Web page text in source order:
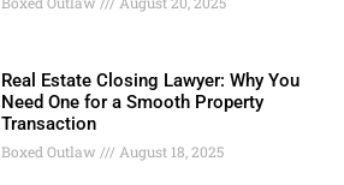
Real Estate Closing Lawyer: Why You
Need One for a Smooth Property
Transaction
Boxed Outlaw August 18, 2025